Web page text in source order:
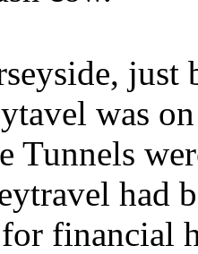
just
was
Tunnels
had
financial